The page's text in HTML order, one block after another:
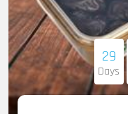
29
Days